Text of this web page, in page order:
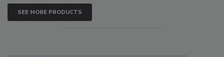
SEE MORE PRODUCTS